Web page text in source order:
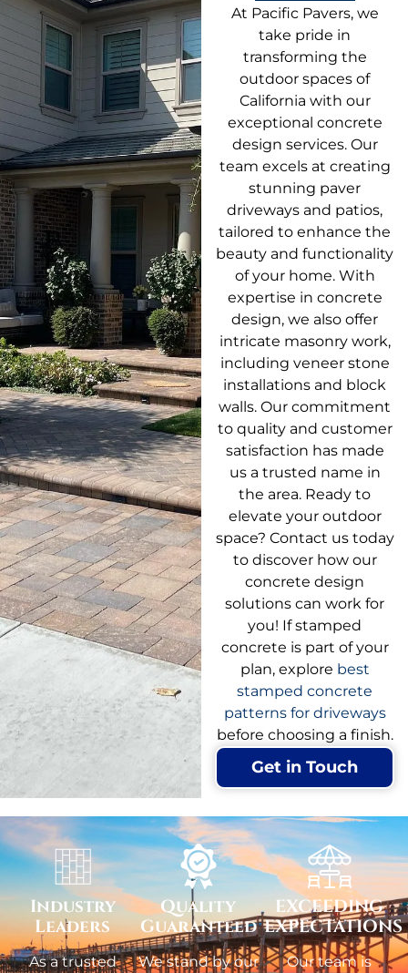
At Pacific Pavers, we
take pride in
transforming the
outdoor spaces of
California with our
exceptional concrete
design services. Our
team excels at creating
stunning paver
driveways and patios,
tailored to enhance the
beauty and functionality
of your home. With
expertise in concrete
design, we also offer
intricate masonry work,
including veneer stone
installations and block
walls. Our commitment
to quality and customer
satisfaction has made
us a trusted name in
the area. Ready to
elevate your outdoor
space? Contact us today
to discover how our
concrete design
solutions can work for
you! If stamped
concrete is part of your
plan, explore best
stamped concrete
patterns for driveways
before choosing a finish.
Get in Touch
Industry
Leaders
As a trusted
Quality
Guaranteed
We stand by our
EXCEEDING
EXPECTATIONS
Our team is